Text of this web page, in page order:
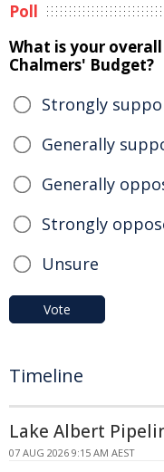
Poll
What is your
Chalmers' Budget?
Strongly
Generally
Generally
Strongly
Unsure
Vote
Timeline
Lake Albert
07 AUG 2026 9:15 AM AEST